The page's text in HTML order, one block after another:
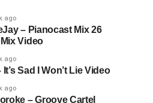
ago
– Pianocast Mix 26
Video
ago
Sad I Won’t Lie Video
ago
– Groove Cartel